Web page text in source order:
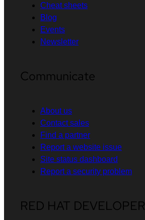
Cheat sheets
Blog
Events
Newsletter
Communicate
About us
Contact sales
Find a partner
Report a website issue
Site status dashboard
Report a security problem
RED HAT DEVELOPER